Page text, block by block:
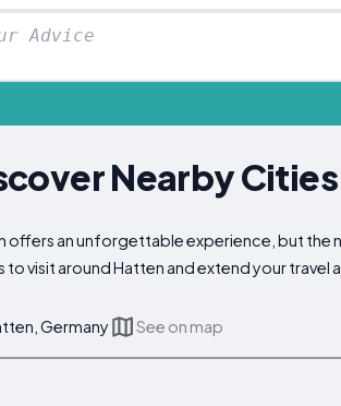
Nearby
offers an unforgettable experience, but the
to visit around Hatten and extend your travel
Germany See on map